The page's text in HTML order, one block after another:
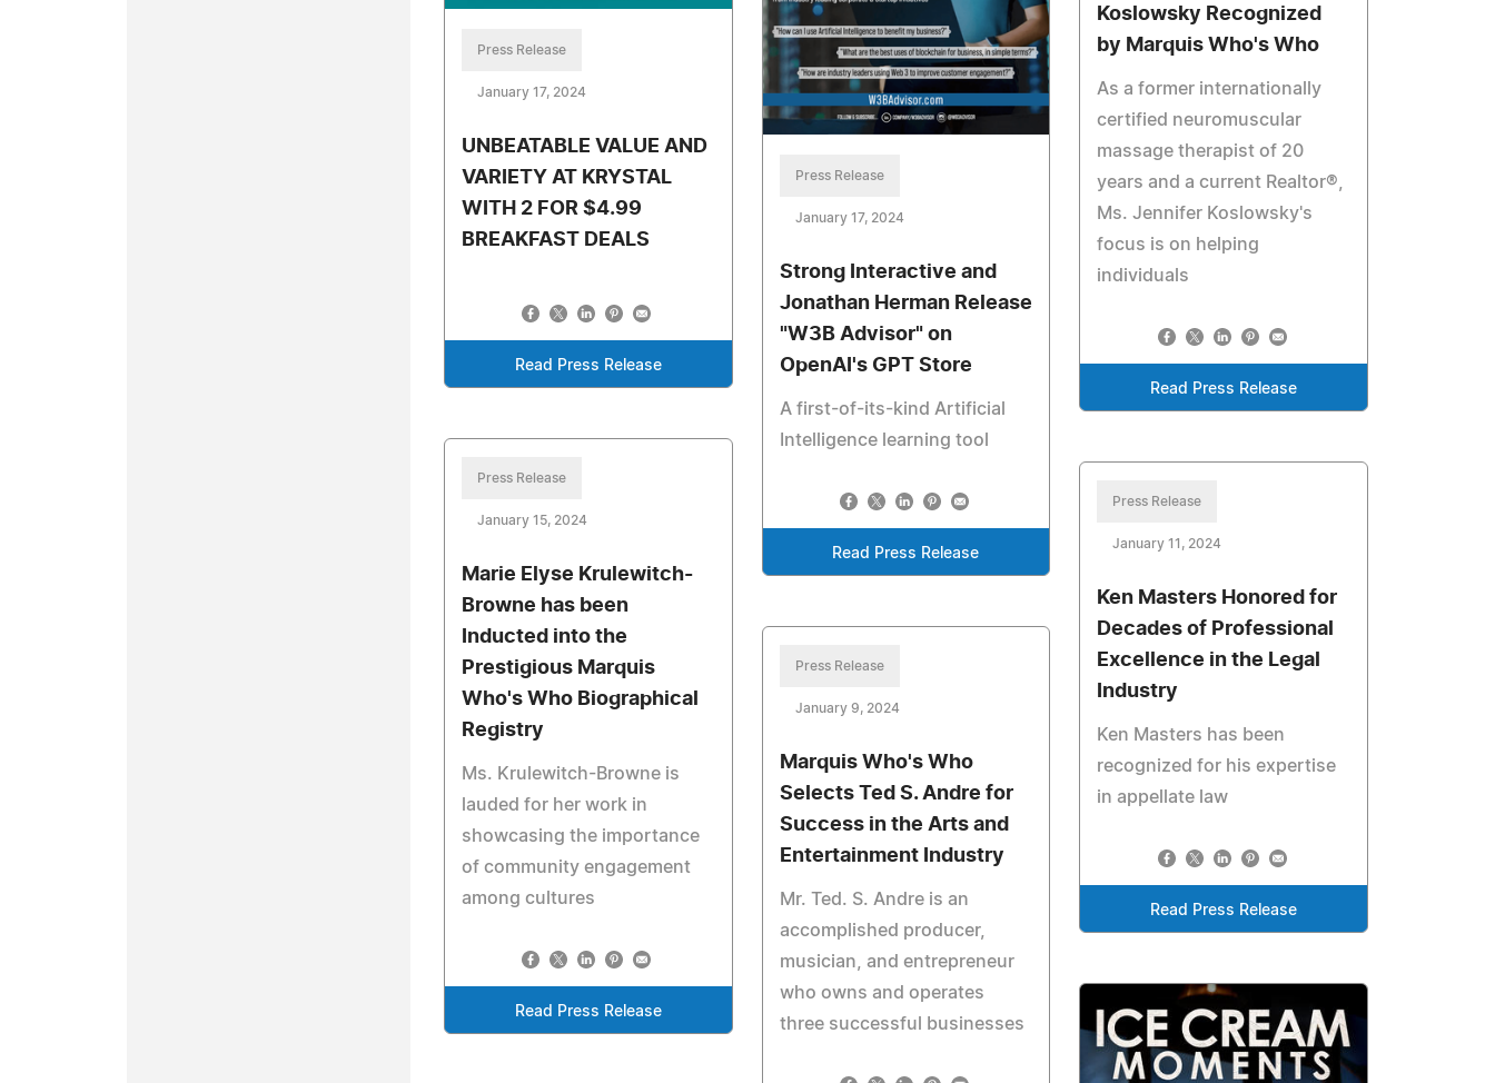
Press Release
January 17, 2024
UNBEATABLE VALUE AND
VARIETY AT KRYSTAL
WITH 2 FOR $4.99
BREAKFAST DEALS
Read Press Release
Press Release
January 17, 2024
Strong Interactive and
Jonathan Herman Release
"W3B Advisor" on
OpenAI's GPT Store
A first-of-its-kind Artificial
Intelligence learning tool
Read Press Release
Koslowsky Recognized
by Marquis Who's Who
As a former internationally
certified neuromuscular
massage therapist of 20
years and a current Realtor®,
Ms. Jennifer Koslowsky's
focus is on helping
individuals
Read Press Release
Press Release
January 15, 2024
Marie Elyse Krulewitch-
Browne has been
Inducted into the
Prestigious Marquis
Who's Who Biographical
Registry
Ms. Krulewitch-Browne is
lauded for her work in
showcasing the importance
of community engagement
among cultures
Read Press Release
Press Release
January 11, 2024
Ken Masters Honored for
Decades of Professional
Excellence in the Legal
Industry
Ken Masters has been
recognized for his expertise
in appellate law
Read Press Release
Press Release
January 9, 2024
Marquis Who's Who
Selects Ted S. Andre for
Success in the Arts and
Entertainment Industry
Mr. Ted. S. Andre is an
accomplished producer,
musician, and entrepreneur
who owns and operates
three successful businesses